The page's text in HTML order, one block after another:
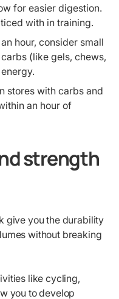
for easier digestion.
with in training.
hour, consider small
(like gels, chews,
stores with carbs and
an hour of
strength
give you the durability
without breaking
like cycling,
you to develop